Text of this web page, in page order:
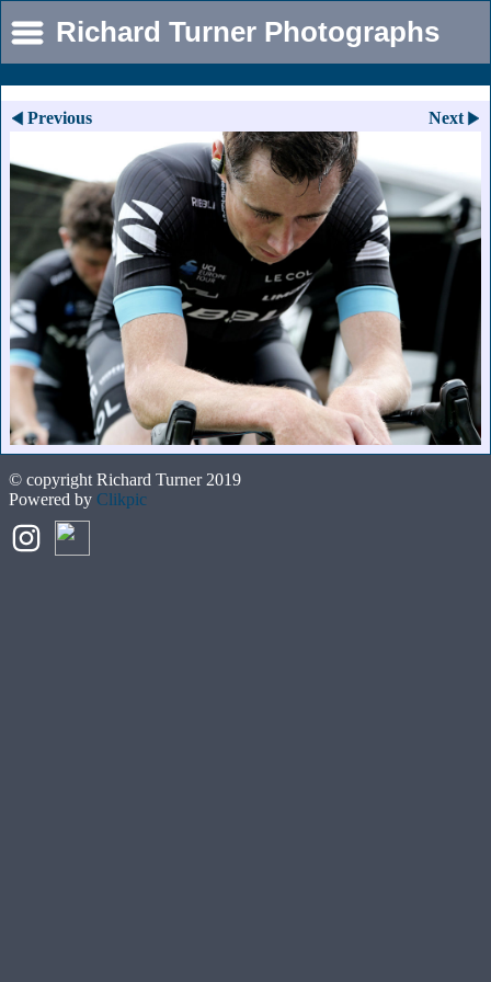
Richard Turner Photographs
Previous Next
© copyright Richard Turner 2019
Powered by Clikpic